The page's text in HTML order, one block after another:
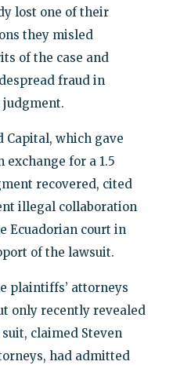
lost one of their
they misled
of the case and
fraud in
judgment.
Capital, which gave
for a 1.5
recovered, cited
illegal collaboration
Ecuadorian court in
of the lawsuit.
plaintiffs’ attorneys
only recently revealed
suit, claimed Steven
had admitted